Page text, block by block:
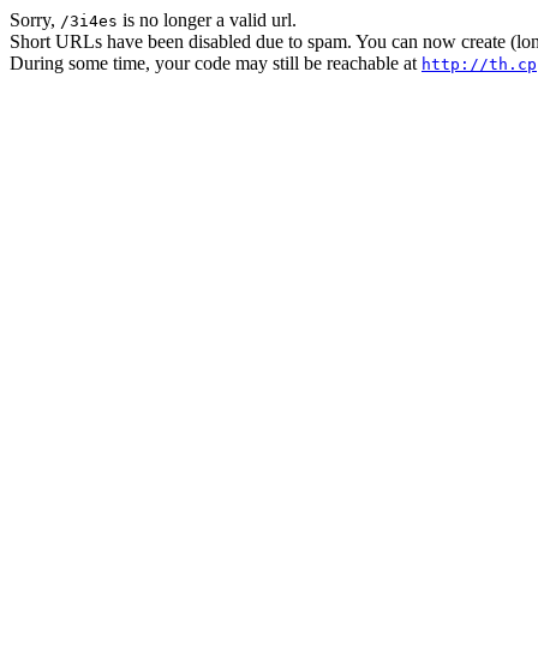
Sorry, /3i4es is no longer a valid url.
Short URLs have been disabled due to spam. You can now create
During some time, your code may still be reachable at http://